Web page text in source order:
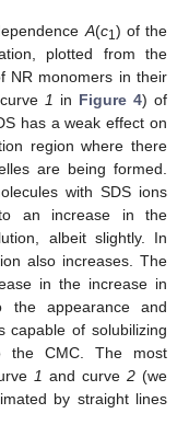
A(c1) of the
plotted from the
NR monomers in their
1 in Figure 4) of
has a weak effect on
region where there
are being formed.
with SDS ions
an increase in the
albeit slightly. In
also increases. The
in the increase in
appearance and
capable of solubilizing
the CMC. The most
1 and curve 2 (we
by straight lines